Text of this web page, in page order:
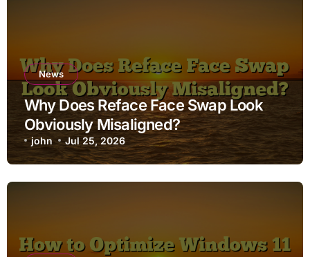
News
Why Does Reface Face Swap Look
Obviously Misaligned?
john Jul 25, 2026